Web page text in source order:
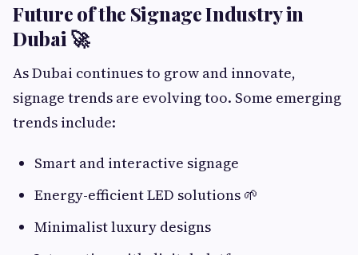
Future of the Signage Industry in
Dubai 🚀
As Dubai continues to grow and innovate,
signage trends are evolving too. Some emerging
trends include:
Smart and interactive signage
Energy-efficient LED solutions 🌱
Minimalist luxury designs